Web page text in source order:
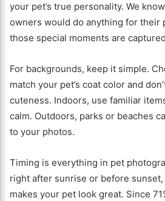
your pet’s true personality. We
owners would do anything for their
those special moments are
For backgrounds, keep it simple.
match your pet’s coat color and
cuteness. Indoors, use familiar
calm. Outdoors, parks or beaches
to your photos.
Timing is everything in pet
right after sunrise or before
makes your pet look great. Since